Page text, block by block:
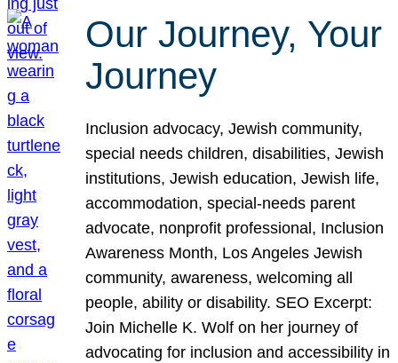
Our Journey, Your
Journey
Inclusion advocacy, Jewish community,
special needs children, disabilities, Jewish
institutions, Jewish education, Jewish life,
accommodation, special-needs parent
advocate, nonprofit professional, Inclusion
Awareness Month, Los Angeles Jewish
community, awareness, welcoming all
people, ability or disability. SEO Excerpt:
Join Michelle K. Wolf on her journey of
advocating for inclusion and accessibility in